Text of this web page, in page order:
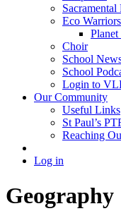
Sacramental
Eco Warriors
Planet
Choir
School
School
Login to
Our Community
Useful Links
St Paul’s
Reaching
Log in
Geography